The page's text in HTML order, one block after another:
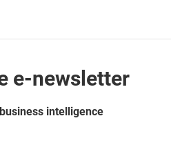
e-newsletter
intelligence